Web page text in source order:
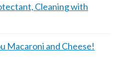
Cleaning with
Macaroni and Cheese!